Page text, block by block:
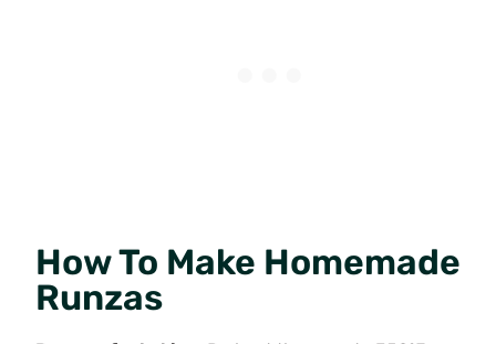
How To Make Homemade
Runzas